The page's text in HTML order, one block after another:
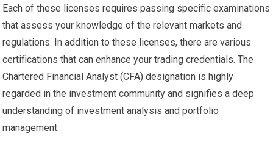
Each of these licenses requires passing specific examinations
that assess your knowledge of the relevant markets and
regulations. In addition to these licenses, there are various
certifications that can enhance your trading credentials. The
Chartered Financial Analyst (CFA) designation is highly
regarded in the investment community and signifies a deep
understanding of investment analysis and portfolio
management.